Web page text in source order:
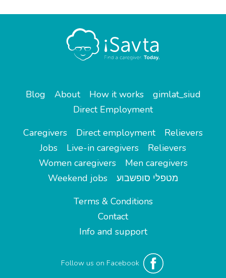
Blog About How it works
gimlat_siud
Direct Employment
Caregivers
Direct employment
Relievers
Jobs
Live-in caregivers
Relievers
Women caregivers
Men caregivers
Weekend jobs
מטפלי סופשבוע
Terms & Conditions
Contact
Info and support
Follow us on Facebook